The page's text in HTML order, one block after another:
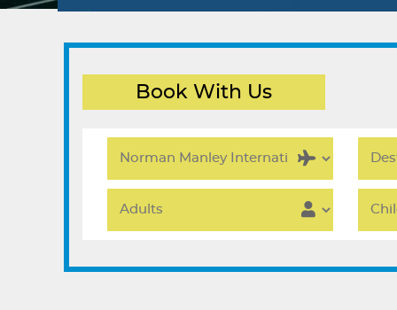
Book With Us